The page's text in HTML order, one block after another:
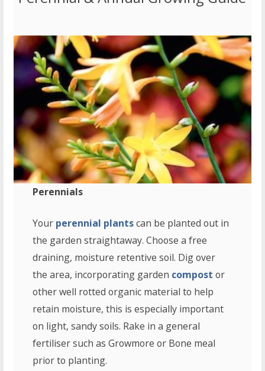
Perennials
Your perennial plantscan be planted out in
the garden straightaway. Choose a free
draining, moisture retentive soil. Dig over
the area, incorporating garden compostor
other well rotted organic material to help
retain moisture, this is especially important
on light, sandy soils. Rake in a general
fertiliser such as Growmore or Bone meal
prior to planting.